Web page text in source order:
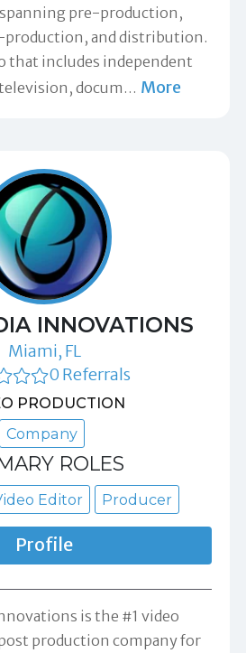
pre-production,
and distribution.
that includes independent
docum… More
INNOVATIONS
Miami, FL
0 Referrals
PRODUCTION
Company
ROLES
Editor Producer
Profile
is the #1 video
production company for